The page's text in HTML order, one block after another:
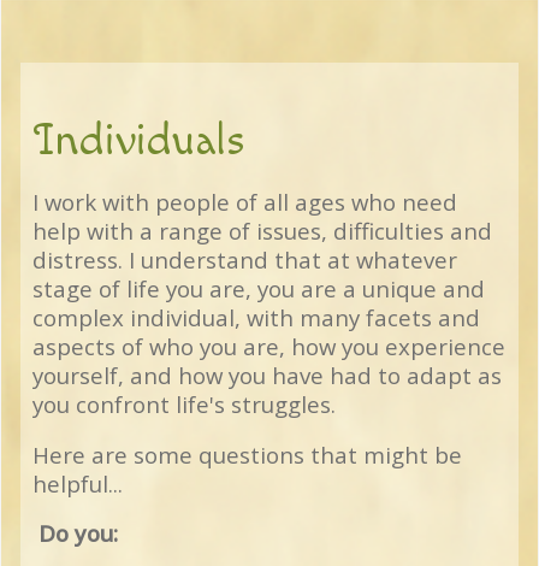
Individuals
I work with people of all ages who need
help with a range of issues, difficulties and
distress. I understand that at whatever
stage of life you are, you are a unique and
complex individual, with many facets and
aspects of who you are, how you experience
yourself, and how you have had to adapt as
you confront life's struggles.
Here are some questions that might be
helpful...
Do you: